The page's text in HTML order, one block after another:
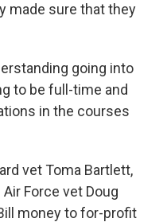
made sure that they
going into
to be full-time and
in the courses
vet Toma Bartlett,
Force vet Doug
money to for-profit